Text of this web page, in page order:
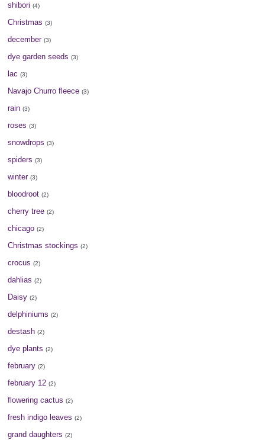
shibori (4)
Christmas (3)
december (3)
dye garden seeds (3)
lac (3)
Navajo Churro fleece (3)
rain (3)
roses (3)
snowdrops (3)
spiders (3)
winter (3)
bloodroot (2)
cherry tree (2)
chicago (2)
Christmas stockings (2)
crocus (2)
dahlias (2)
Daisy (2)
delphiniums (2)
destash (2)
dye plants (2)
february (2)
february 12 (2)
flowering cactus (2)
fresh indigo leaves (2)
grand daughters (2)